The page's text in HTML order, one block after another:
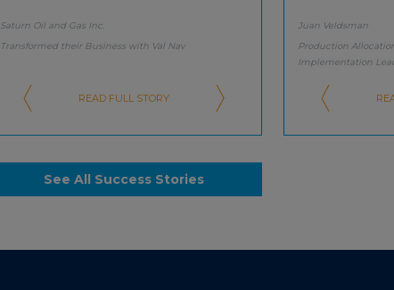
Saturn Oil and Gas Inc.
Transformed their Business with Val Nav
READ FULL STORY
Juan Veldsman
Production
Implementation
See All Success Stories